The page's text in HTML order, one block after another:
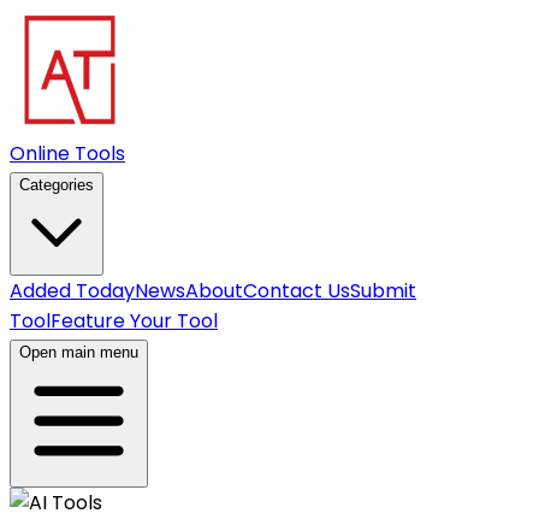
Online Tools
Categories
Added TodayNewsAboutContact UsSubmit
ToolFeature Your Tool
Open main menu